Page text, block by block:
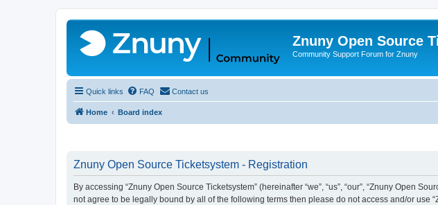
Znuny Open Source
Community Support Forum for Znuny
Quick links FAQ Contact us
Home Board index
Znuny Open Source Ticketsystem - Registration
By accessing “Znuny Open Source Ticketsystem” (hereinafter “we”, “us”, “our”, “Znuny Open
not agree to be legally bound by all of the following terms then please do not access and/or use